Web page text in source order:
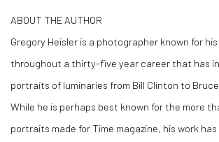
ABOUT THE AUTHOR
Gregory Heisler is a photographer known for
throughout a thirty-five year career that has
portraits of luminaries from Bill Clinton to
While he is perhaps best known for the more
portraits made for Time magazine, his work